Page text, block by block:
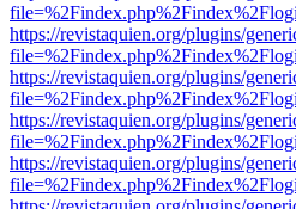
https://revistaquien.org/plugins/
https://revistaquien.org/plugins/
https://revistaquien.org/plugins/
https://revistaquien.org/plugins/